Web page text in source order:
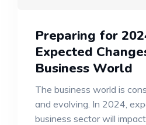
Preparing for
Expected
Business World
The business world is
and evolving. In 2024,
business sector will